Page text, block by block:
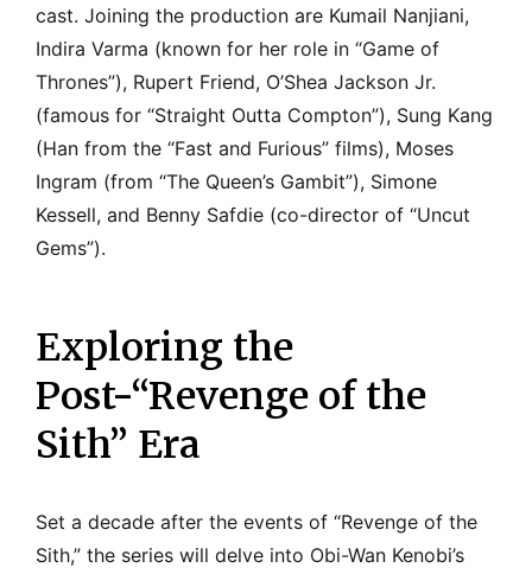
cast. Joining the production are Kumail Nanjiani,
Indira Varma (known for her role in “Game of
Thrones”), Rupert Friend, O’Shea Jackson Jr.
(famous for “Straight Outta Compton”), Sung Kang
(Han from the “Fast and Furious” films), Moses
Ingram (from “The Queen’s Gambit”), Simone
Kessell, and Benny Safdie (co-director of “Uncut
Gems”).
Exploring the
Post-“Revenge of the
Sith” Era
Set a decade after the events of “Revenge of the
Sith,” the series will delve into Obi-Wan Kenobi’s